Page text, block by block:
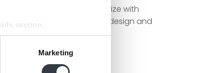
section
our traffic. We also share
Marketing
that which can harmonize with
design craftsmanship, design and